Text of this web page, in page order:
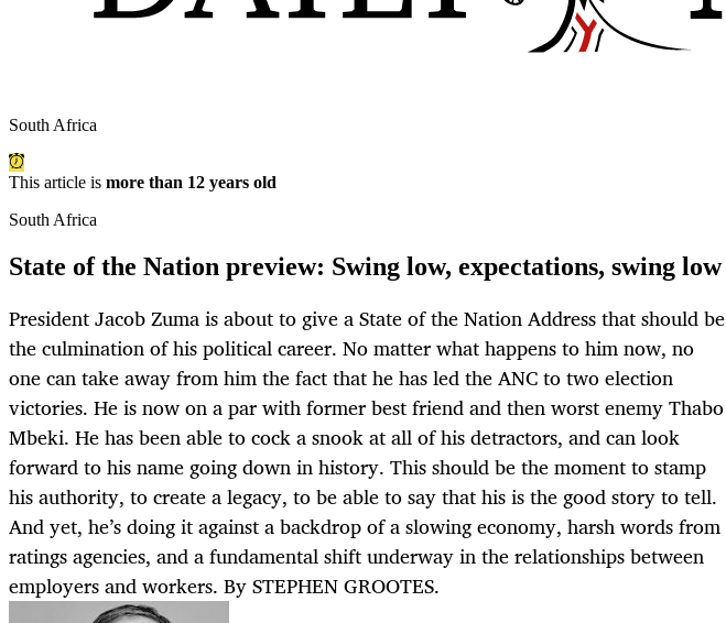
South Africa
This article is more than 12 years old
South Africa
State of the Nation preview: Swing low, expectations, swing low
President Jacob Zuma is about to give a State of the Nation Address that should be
the culmination of his political career. No matter what happens to him now, no
one can take away from him the fact that he has led the ANC to two election
victories. He is now on a par with former best friend and then worst enemy Thabo
Mbeki. He has been able to cock a snook at all of his detractors, and can look
forward to his name going down in history. This should be the moment to stamp
his authority, to create a legacy, to be able to say that his is the good story to tell.
And yet, he’s doing it against a backdrop of a slowing economy, harsh words from
ratings agencies, and a fundamental shift underway in the relationships between
employers and workers. By STEPHEN GROOTES.